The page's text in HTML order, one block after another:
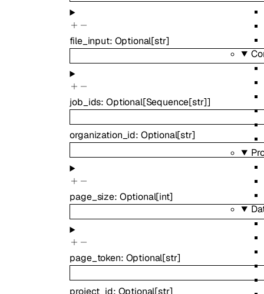
file_input: Optional[str]
job_ids:Optional[Sequence[str]]
organization_id: Optional[str]
page_size: Optional[int]
page_token: Optional[str]
project_id: Optional[str]